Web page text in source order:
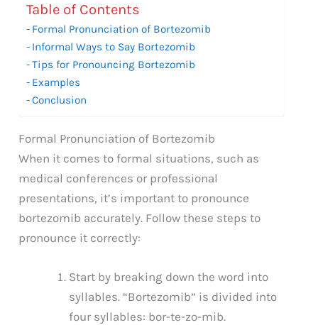
Table of Contents
Formal Pronunciation of Bortezomib
Informal Ways to Say Bortezomib
Tips for Pronouncing Bortezomib
Examples
Conclusion
Formal Pronunciation of Bortezomib
When it comes to formal situations, such as
medical conferences or professional
presentations, it’s important to pronounce
bortezomib accurately. Follow these steps to
pronounce it correctly:
Start by breaking down the word into
syllables. “Bortezomib” is divided into
four syllables: bor-te-zo-mib.